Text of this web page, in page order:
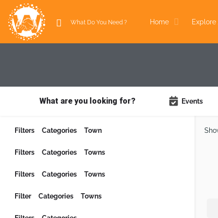
Home Explore
What are you looking for? Events
Filters Categories Town
Filters Categories Towns
Filters Categories Towns
Filter Categories Towns